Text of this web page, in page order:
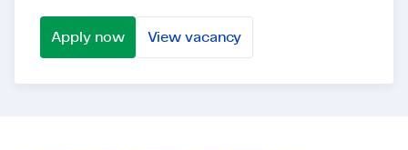
Apply now View vacancy